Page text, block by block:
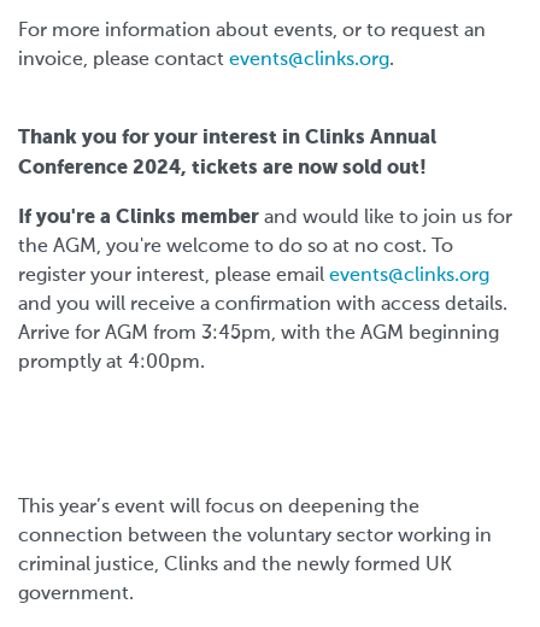
For more information about events, or to request an
invoice, please contact events@clinks.org.
Thank you for your interest in Clinks Annual
Conference 2024, tickets are now sold out!
If you're a Clinks member and would like to join us for
the AGM, you're welcome to do so at no cost. To
register your interest, please email events@clinks.org
and you will receive a confirmation with access details.
Arrive for AGM from 3:45pm, with the AGM beginning
promptly at 4:00pm.
This year’s event will focus on deepening the
connection between the voluntary sector working in
criminal justice, Clinks and the newly formed UK
government.